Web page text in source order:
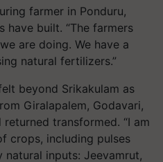
farmer in Ponduru,
have built. “The farmers
are doing. We have a
natural fertilizers.”
beyond Srikakulam as
Giralapalem, Godavari,
transformed. “I am
crops, including pulses
natural inputs: Jeevamrut,